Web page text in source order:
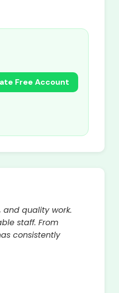
Free Account
and quality work.
staff. From
consistently